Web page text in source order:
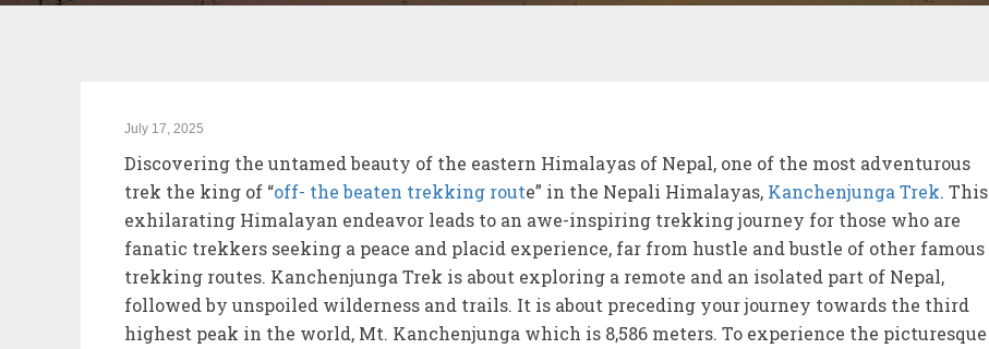
July 17, 2025
Discovering the untamed beauty of the eastern Himalayas of Nepal, one of the most adventurous
trek the king of “off- the beaten trekking route” in the Nepali Himalayas, Kanchenjunga Trek. This
exhilarating Himalayan endeavor leads to an awe-inspiring trekking journey for those who are
fanatic trekkers seeking a peace and placid experience, far from hustle and bustle of other famous
trekking routes. Kanchenjunga Trek is about exploring a remote and an isolated part of Nepal,
followed by unspoiled wilderness and trails. It is about preceding your journey towards the third
highest peak in the world, Mt. Kanchenjunga which is 8,586 meters. To experience the picturesque